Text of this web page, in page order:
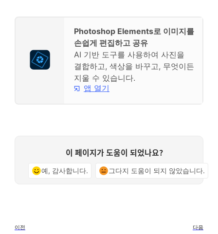
Photoshop Elements로 이미지를
손쉽게 편집하고 공유
AI 기반 도구를 사용하여 사진을
결합하고, 색상을 바꾸고, 무엇이든
지울 수 있습니다.
앱 열기
이 페이지가 도움이 되었나요?
예, 감사합니다. 그다지 도움이 되지 않았습니다.
이전 다음